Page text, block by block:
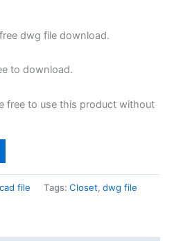
dwg file download.
to download.
free to use this product without
file Tags: Closet, dwg file